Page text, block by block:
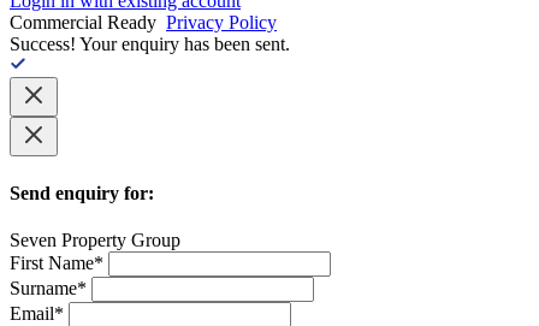
Commercial Ready Privacy Policy
Success! Your enquiry has been sent.
Send enquiry for:
Seven Property Group
First Name*
Surname*
Email*